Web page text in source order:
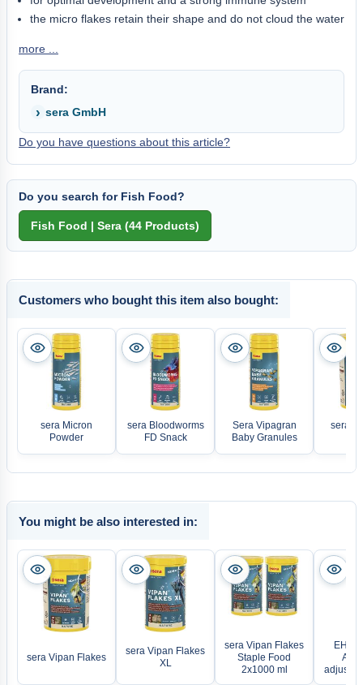
the micro flakes retain their shape and do not cloud the water
more ...
Brand:
sera GmbH
Do you have questions about this article?
Do you search for Fish Food?
Customers who bought this item also bought:
sera Micron
Powder
sera Bloodworms
FD Snack
Sera Vipagran
Baby Granules
sera
You might be also interested in:
sera Vipan Flakes
sera Vipan Flakes
XL
sera Vipan Flakes
Staple Food
2x1000 ml